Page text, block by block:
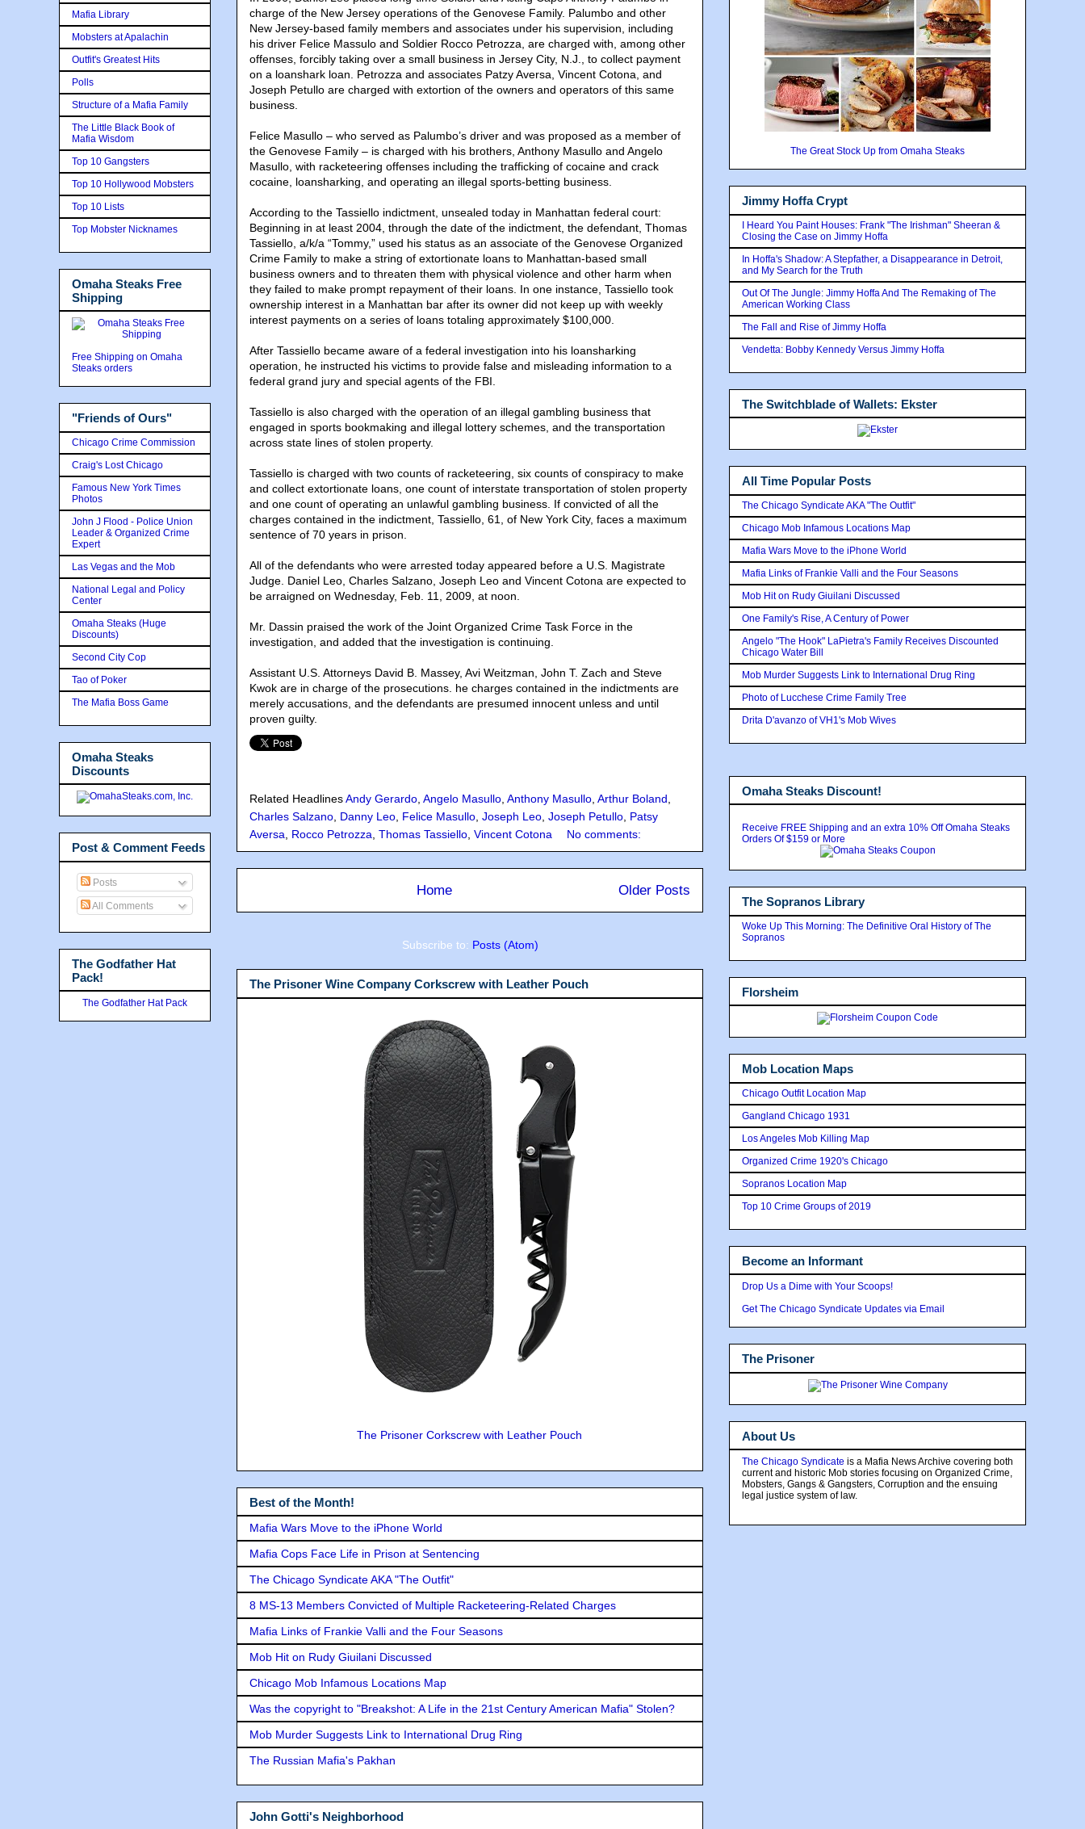
charge of the New Jersey operations of the Genovese Family. Palumbo and other
New Jersey-based family members and associates under his supervision, including
his driver Felice Massulo and Soldier Rocco Petrozza, are charged with, among other
offenses, forcibly taking over a small business in Jersey City, N.J., to collect payment
on a loanshark loan. Petrozza and associates Patzy Aversa, Vincent Cotona, and
Joseph Petullo are charged with extortion of the owners and operators of this same
business.
Felice Masullo – who served as Palumbo’s driver and was proposed as a member of
the Genovese Family – is charged with his brothers, Anthony Masullo and Angelo
Masullo, with racketeering offenses including the trafficking of cocaine and crack
cocaine, loansharking, and operating an illegal sports-betting business.
According to the Tassiello indictment, unsealed today in Manhattan federal court:
Beginning in at least 2004, through the date of the indictment, the defendant, Thomas
Tassiello, a/k/a “Tommy,” used his status as an associate of the Genovese Organized
Crime Family to make a string of extortionate loans to Manhattan-based small
business owners and to threaten them with physical violence and other harm when
they failed to make prompt repayment of their loans. In one instance, Tassiello took
ownership interest in a Manhattan bar after its owner did not keep up with weekly
interest payments on a series of loans totaling approximately $100,000.
After Tassiello became aware of a federal investigation into his loansharking
operation, he instructed his victims to provide false and misleading information to a
federal grand jury and special agents of the FBI.
Tassiello is also charged with the operation of an illegal gambling business that
engaged in sports bookmaking and illegal lottery schemes, and the transportation
across state lines of stolen property.
Tassiello is charged with two counts of racketeering, six counts of conspiracy to make
and collect extortionate loans, one count of interstate transportation of stolen property
and one count of operating an unlawful gambling business. If convicted of all the
charges contained in the indictment, Tassiello, 61, of New York City, faces a maximum
sentence of 70 years in prison.
All of the defendants who were arrested today appeared before a U.S. Magistrate
Judge. Daniel Leo, Charles Salzano, Joseph Leo and Vincent Cotona are expected to
be arraigned on Wednesday, Feb. 11, 2009, at noon.
Mr. Dassin praised the work of the Joint Organized Crime Task Force in the
investigation, and added that the investigation is continuing.
Assistant U.S. Attorneys David B. Massey, Avi Weitzman, John T. Zach and Steve
Kwok are in charge of the prosecutions. he charges contained in the indictments are
merely accusations, and the defendants are presumed innocent unless and until
proven guilty.
Related HeadlinesAndy Gerardo, Angelo Masullo, Anthony Masullo, Arthur Boland,
Charles Salzano, Danny Leo, Felice Masullo, Joseph Leo, Joseph Petullo, Patsy
Aversa, Rocco Petrozza, Thomas Tassiello, Vincent Cotona No comments:
Older Posts
Home
Subscribe to: Posts (Atom)
The Prisoner Wine Company Corkscrew with Leather Pouch
The Prisoner Corkscrew with Leather Pouch
Best of the Month!
Mafia Wars Move to the iPhone World
Mafia Cops Face Life in Prison at Sentencing
The Chicago Syndicate AKA "The Outfit"
8 MS-13 Members Convicted of Multiple Racketeering-Related Charges
Mafia Links of Frankie Valli and the Four Seasons
Mob Hit on Rudy Giuilani Discussed
Chicago Mob Infamous Locations Map
Was the copyright to "Breakshot: A Life in the 21st Century American Mafia" Stolen?
Mob Murder Suggests Link to International Drug Ring
The Russian Mafia's Pakhan
John Gotti's Neighborhood
Mafia Library
Mobsters at Apalachin
Outfit's Greatest Hits
Polls
Structure of a Mafia Family
The Little Black Book of
Mafia Wisdom
Top 10 Gangsters
Top 10 Hollywood Mobsters
Top 10 Lists
Top Mobster Nicknames
Omaha Steaks Free
Shipping
Free Shipping on Omaha
Steaks orders
"Friends of Ours"
Chicago Crime Commission
Craig's Lost Chicago
Famous New York Times
Photos
John J Flood - Police Union
Leader & Organized Crime
Expert
Las Vegas and the Mob
National Legal and Policy
Center
Omaha Steaks (Huge
Discounts)
Second City Cop
Tao of Poker
The Mafia Boss Game
Omaha Steaks
Discounts
Post & Comment Feeds
Posts
All Comments
The Godfather Hat
Pack!
The Godfather Hat Pack
The Great Stock Up from Omaha Steaks
Jimmy Hoffa Crypt
I Heard You Paint Houses: Frank "The Irishman" Sheeran &
Closing the Case on Jimmy Hoffa
In Hoffa's Shadow: A Stepfather, a Disappearance in Detroit,
and My Search for the Truth
Out Of The Jungle: Jimmy Hoffa And The Remaking of The
American Working Class
The Fall and Rise of Jimmy Hoffa
Vendetta: Bobby Kennedy Versus Jimmy Hoffa
The Switchblade of Wallets: Ekster
All Time Popular Posts
The Chicago Syndicate AKA "The Outfit"
Chicago Mob Infamous Locations Map
Mafia Wars Move to the iPhone World
Mafia Links of Frankie Valli and the Four Seasons
Mob Hit on Rudy Giuilani Discussed
One Family's Rise, A Century of Power
Angelo "The Hook" LaPietra's Family Receives Discounted
Chicago Water Bill
Mob Murder Suggests Link to International Drug Ring
Photo of Lucchese Crime Family Tree
Drita D'avanzo of VH1's Mob Wives
Omaha Steaks Discount!
Receive FREE Shipping and an extra 10% Off Omaha Steaks
Orders Of $159 or More
The Sopranos Library
Woke Up This Morning: The Definitive Oral History of The
Sopranos
Florsheim
Mob Location Maps
Chicago Outfit Location Map
Gangland Chicago 1931
Los Angeles Mob Killing Map
Organized Crime 1920's Chicago
Sopranos Location Map
Top 10 Crime Groups of 2019
Become an Informant
Drop Us a Dime with Your Scoops!
Get The Chicago Syndicate Updates via Email
The Prisoner
About Us
The Chicago Syndicate is a Mafia News Archive covering both
current and historic Mob stories focusing on Organized Crime,
Mobsters, Gangs & Gangsters, Corruption and the ensuing
legal justice system of law.